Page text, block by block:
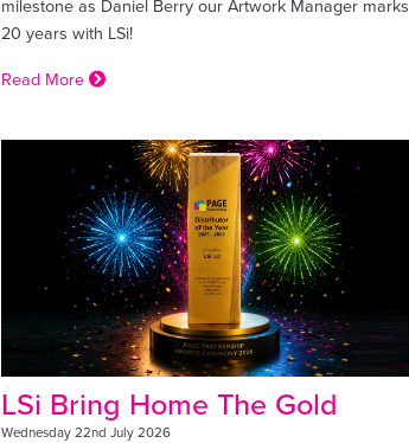
milestone as Daniel Berry our Artwork Manager marks
20 years with LSi!
Read More
LSi Bring Home The Gold
Wednesday 22nd July 2026